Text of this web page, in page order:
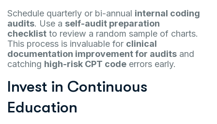
Schedule quarterly or bi-annual internal coding
audits. Use a self-audit preparation
checklist to review a random sample of charts.
This process is invaluable for clinical
documentation improvement for audits and
catching high-risk CPT code errors early.
Invest in Continuous
Education